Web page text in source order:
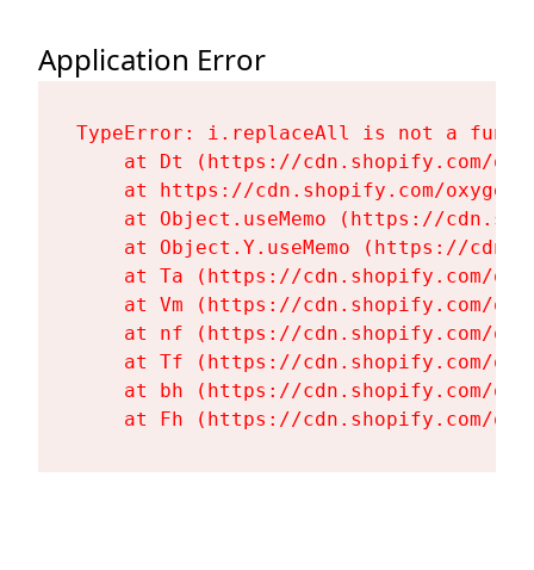
Application Error
TypeError: i.replaceAll is not a
at Dt (https://cdn.shopify.com/
at https://cdn.shopify.com/
at Object.useMemo (https://
at Object.Y.useMemo (https://
at Ta (https://cdn.shopify.com/
at Vm (https://cdn.shopify.com/
at nf (https://cdn.shopify.com/
at Tf (https://cdn.shopify.com/
at bh (https://cdn.shopify.com/
at Fh (https://cdn.shopify.com/